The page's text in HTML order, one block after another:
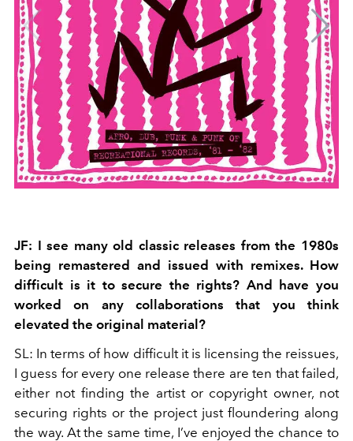
JF: I see many old classic releases from the 1980s
being remastered and issued with remixes. How
difficult is it to secure the rights? And have you
worked on any collaborations that you think
elevated the original material?
SL: In terms of how difficult it is licensing the reissues,
I guess for every one release there are ten that failed,
either not finding the artist or copyright owner, not
securing rights or the project just floundering along
the way. At the same time, I’ve enjoyed the chance to